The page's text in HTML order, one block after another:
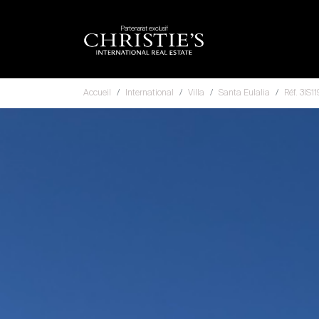
Partenariat exclusif
Accueil International Villa Santa Eulalia Réf.